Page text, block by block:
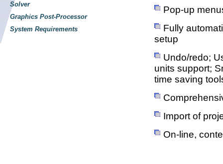
Solver
Graphics Post-Processor
System Requirements
Pop-up
Fully
setup
Undo/redo;
units support;
time saving
Import of
On-line,